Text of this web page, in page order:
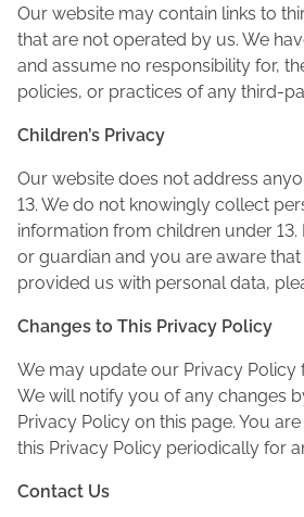
Our website may contain links to
that are not operated by us. We
and assume no responsibility for,
policies, or practices of any third-
Children’s Privacy
Our website does not address
13. We do not knowingly collect
information from children under
or guardian and you are aware
provided us with personal data,
Changes to This Privacy Policy
We may update our Privacy Policy
We will notify you of any changes
Privacy Policy on this page. You
this Privacy Policy periodically for
Contact Us